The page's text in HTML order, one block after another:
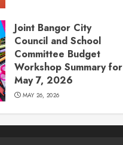
Joint Bangor City
Council and School
Committee Budget
Workshop Summary for
May 7, 2026
MAY 26, 2026